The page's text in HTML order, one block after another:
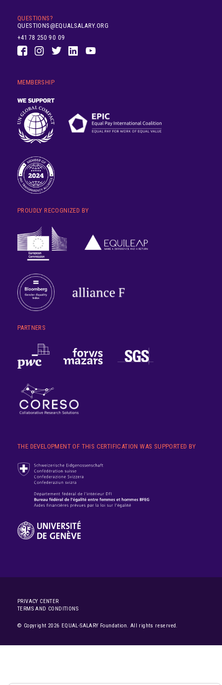
QUESTIONS?
QUESTIONS@EQUALSALARY.ORG
+41 78 250 90 09
MEMBERSHIP
PROUDLY RECOGNIZED BY
PARTNERS
THE DEVELOPMENT OF THIS CERTIFICATION WAS SUPPORTED BY
PRIVACY CENTER
TERMS AND CONDITIONS
© Copyright 2026 EQUAL-SALARY Foundation. All rights reserved.